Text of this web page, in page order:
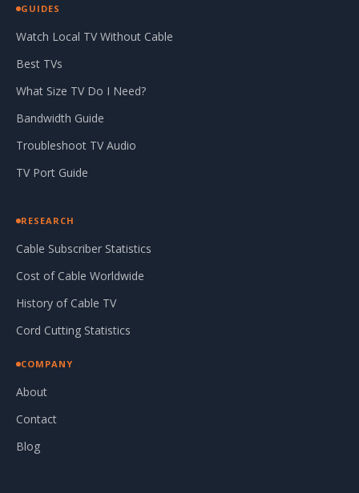
GUIDES
Watch Local TV Without Cable
Best TVs
What Size TV Do I Need?
Bandwidth Guide
Troubleshoot TV Audio
TV Port Guide
RESEARCH
Cable Subscriber Statistics
Cost of Cable Worldwide
History of Cable TV
Cord Cutting Statistics
COMPANY
About
Contact
Blog